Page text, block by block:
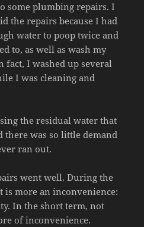
some plumbing repairs. I
the repairs because I had
water to poop twice and
to, as well as wash my
I washed up several
I was cleaning and
the residual water that
there was so little demand
ran out.
went well. During the
is more an inconvenience:
In the short term, not
of inconvenience.